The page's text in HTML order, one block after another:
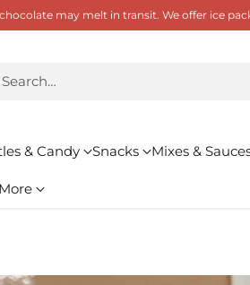
may melt in transit. We offer ice
Search…
& Candy Snacks Mixes &